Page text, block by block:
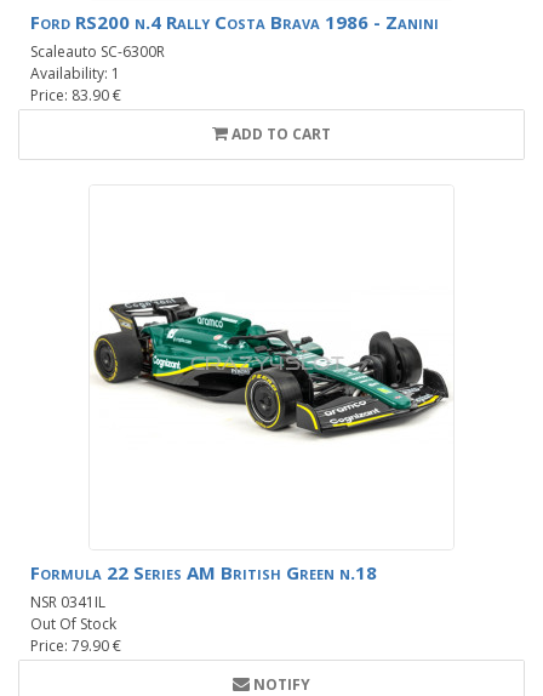
Ford RS200 n.4 Rally Costa Brava 1986 - Zanini
Scaleauto SC-6300R
Availability: 1
Price: 83.90 €
ADD TO CART
Formula 22 Series AM British Green n.18
NSR 0341IL
Out Of Stock
Price: 79.90 €
NOTIFY